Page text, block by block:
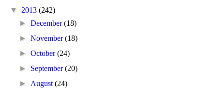
▼ 2013 (242)
►December(18)
►November(18)
►October(24)
► September(20)
► August(24)